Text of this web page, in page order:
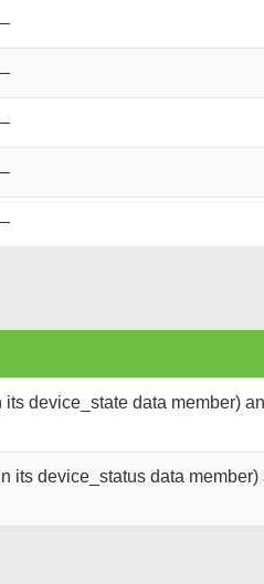
device_state data member)
its device_status data member)